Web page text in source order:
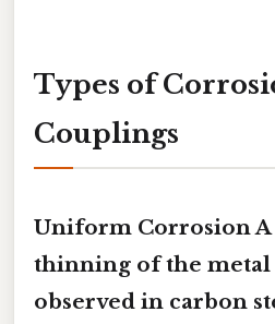
Types of
Couplings
Uniform Corrosion
thinning of the metal
observed in carbon